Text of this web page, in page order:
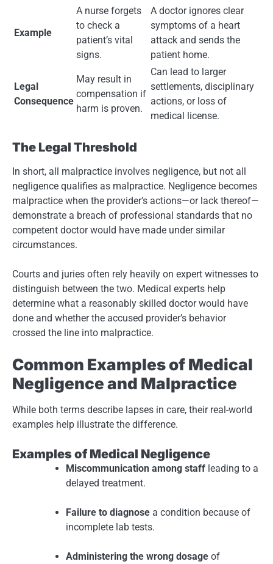
Example
A nurse forgets
to check a
patient’s vital
signs.
A doctor ignores clear
symptoms of a heart
attack and sends the
patient home.
Legal
Consequence
May result in
compensation if
harm is proven.
Can lead to larger
settlements, disciplinary
actions, or loss of
medical license.
The Legal Threshold
In short, all malpractice involves negligence, but not all
negligence qualifies as malpractice. Negligence becomes
malpractice when the provider’s actions—or lack thereof—
demonstrate a breach of professional standards that no
competent doctor would have made under similar
circumstances.
Courts and juries often rely heavily on expert witnesses to
distinguish between the two. Medical experts help
determine what a reasonably skilled doctor would have
done and whether the accused provider’s behavior
crossed the line into malpractice.
Common Examples of Medical
Negligence and Malpractice
While both terms describe lapses in care, their real-world
examples help illustrate the difference.
Examples of Medical Negligence
Miscommunication among staff leading to a
delayed treatment.
Failure to diagnose a condition because of
incomplete lab tests.
Administering the wrong dosage of